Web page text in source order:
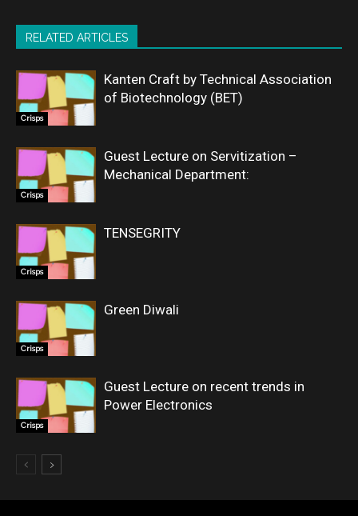
RELATED ARTICLES
Crisps
Kanten Craft by Technical Association
of Biotechnology (BET)
Crisps
Guest Lecture on Servitization –
Mechanical Department:
Crisps
TENSEGRITY
Crisps
Green Diwali
Crisps
Guest Lecture on recent trends in
Power Electronics